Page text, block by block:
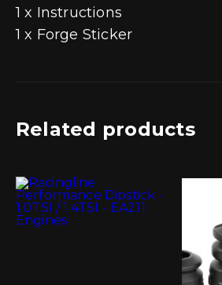
1 x Instructions
1 x Forge Sticker
Related products